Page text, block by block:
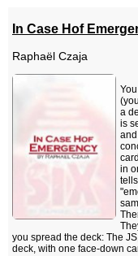
In Case Hof
Raphaël Czaja
a
is
in
you spread the deck: The
deck, with one face-down